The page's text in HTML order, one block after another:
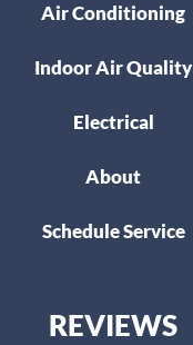
Air Conditioning
Indoor Air Quality
Electrical
About
Schedule Service
REVIEWS